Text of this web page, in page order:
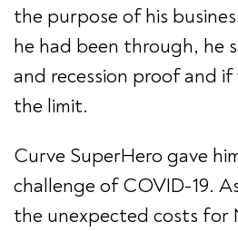
the purpose of his
he had been through, he
and recession proof and
the limit.
Curve SuperHero gave
challenge of COVID-19.
the unexpected costs for